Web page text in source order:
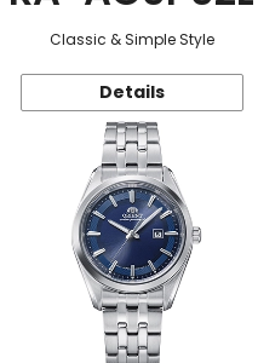
Classic & Simple Style
Details